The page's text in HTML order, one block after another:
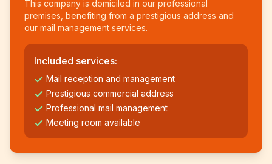
This company is domiciled in our professional
premises, benefiting from a prestigious address and
our mail management services.
Included services:
Mail reception and management
Prestigious commercial address
Professional mail management
Meeting room available